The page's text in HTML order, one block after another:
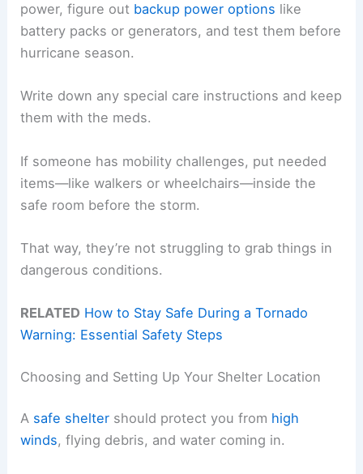
power, figure out backup power options like
battery packs or generators, and test them before
hurricane season.
Write down any special care instructions and keep
them with the meds.
If someone has mobility challenges, put needed
items—like walkers or wheelchairs—inside the
safe room before the storm.
That way, they’re not struggling to grab things in
dangerous conditions.
RELATED How to Stay Safe During a Tornado
Warning: Essential Safety Steps
Choosing and Setting Up Your Shelter Location
A safe shelter should protect you from high
winds, flying debris, and water coming in.